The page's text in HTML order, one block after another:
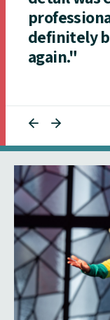
definitely
again."